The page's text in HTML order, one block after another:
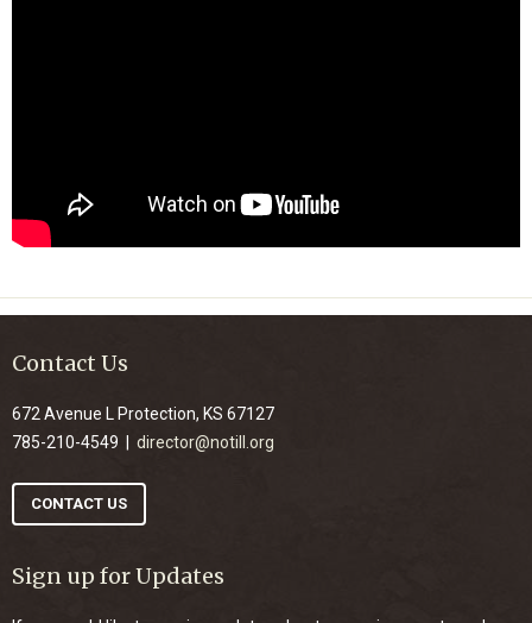
Contact Us
672 Avenue L Protection, KS 67127
785-210-4549 | director@notill.org
CONTACT US
Sign up for Updates